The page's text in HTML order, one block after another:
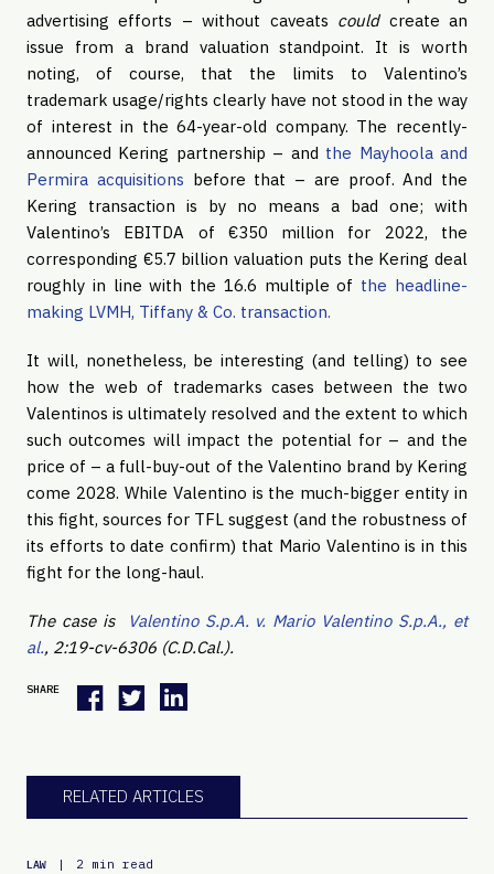
advertising efforts – without caveats couldcreate an
issue from a brand valuation standpoint. It is worth
noting, of course, that the limits to Valentino’s
trademark usage/rights clearly have not stood in the way
of interest in the 64-year-old company. The recently-
announced Kering partnership – and the Mayhoola and
Permira acquisitions before that – are proof. And the
Kering transaction is by no means a bad one; with
Valentino’s EBITDA of €350 million for 2022, the
corresponding €5.7 billion valuation puts the Kering deal
roughly in line with the 16.6 multiple of the headline-
making LVMH, Tiffany & Co. transaction.
It will, nonetheless, be interesting (and telling) to see
how the web of trademarks cases between the two
Valentinos is ultimately resolved and the extent to which
such outcomes will impact the potential for – and the
price of – a full-buy-out of the Valentino brand by Kering
come 2028. While Valentino is the much-bigger entity in
this fight, sources for TFL suggest (and the robustness of
its efforts to date confirm) that Mario Valentino is in this
fight for the long-haul.
The case is
Valentino S.p.A. v. Mario Valentino S.p.A., et
al., 2:19-cv-6306 (C.D.Cal.).
SHARE
RELATED ARTICLES
LAW | 2 min read